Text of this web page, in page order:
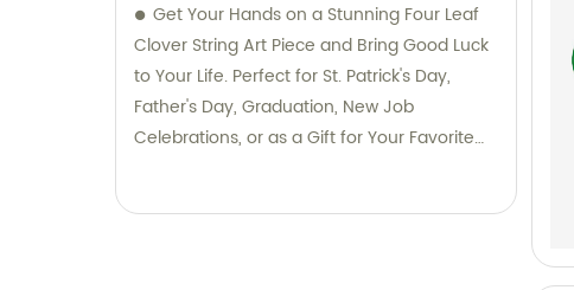
Get Your Hands on a Stunning Four Leaf
Clover String Art Piece and Bring Good Luck
to Your Life. Perfect for St. Patrick's Day,
Father's Day, Graduation, New Job
Celebrations, or as a Gift for Your Favorite